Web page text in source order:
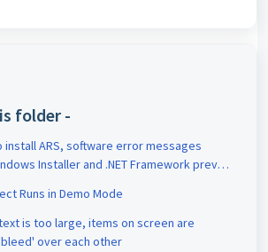
folder -
install ARS, software error messages
Installer and .NET Framework prevent
Runs in Demo Mode
is too large, items on screen are
over each other